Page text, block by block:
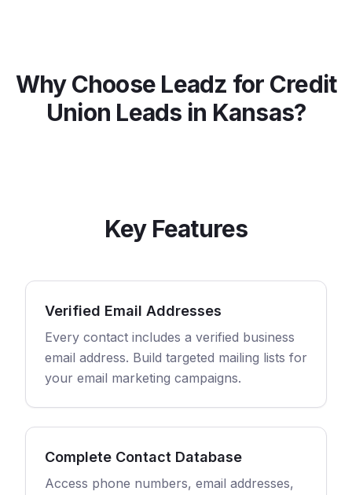
Why Choose Leadz for Credit
Union Leads in Kansas?
Key Features
Verified Email Addresses
Every contact includes a verified business
email address. Build targeted mailing lists for
your email marketing campaigns.
Complete Contact Database
Access phone numbers, email addresses,